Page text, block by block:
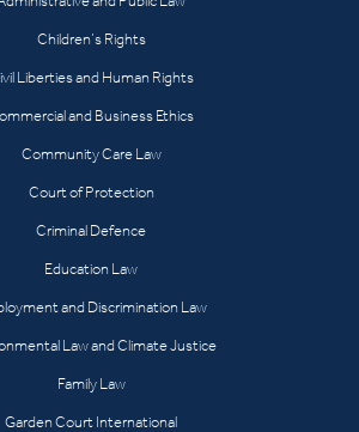
Children’s Rights
Liberties and Human Rights
and Business Ethics
Community Care Law
Court of Protection
Criminal Defence
Education Law
and Discrimination Law
Law and Climate Justice
Family Law
Garden Court International